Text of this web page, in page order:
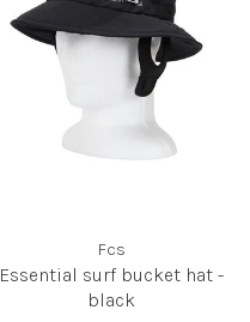
Fcs
Essential surf bucket hat -
black